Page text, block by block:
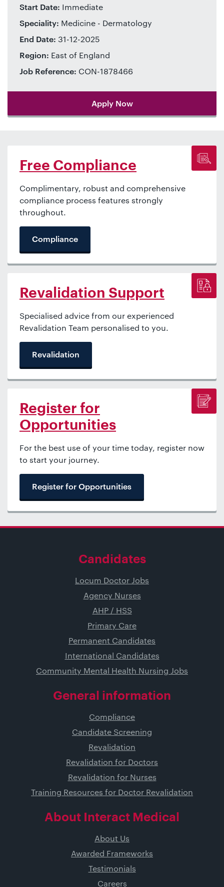
Start Date: Immediate
Speciality: Medicine - Dermatology
End Date: 31-12-2025
Region: East of England
Job Reference: CON-1878466
Apply Now
Free Compliance
Complimentary, robust and comprehensive
compliance process features strongly
throughout.
Compliance
Revalidation Support
Specialised advice from our experienced
Revalidation Team personalised to you.
Revalidation
Register for
Opportunities
For the best use of your time today, register now
to start your journey.
Register for Opportunities
Candidates
Locum Doctor Jobs
Agency Nurses
AHP / HSS
Primary Care
Permanent Candidates
International Candidates
Community Mental Health Nursing Jobs
General information
Compliance
Candidate Screening
Revalidation
Revalidation for Doctors
Revalidation for Nurses
Training Resources for Doctor Revalidation
About Interact Medical
About Us
Awarded Frameworks
Testimonials
Careers